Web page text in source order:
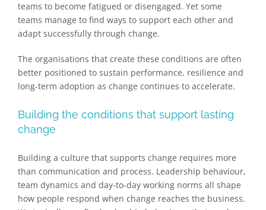
teams to become fatigued or disengaged. Yet some
teams manage to find ways to support each other and
adapt successfully through change.
The organisations that create these conditions are often
better positioned to sustain performance, resilience and
long-term adoption as change continues to accelerate.
Building the conditions that support lasting
change
Building a culture that supports change requires more
than communication and process. Leadership behaviour,
team dynamics and day-to-day working norms all shape
how people respond when change reaches the business.